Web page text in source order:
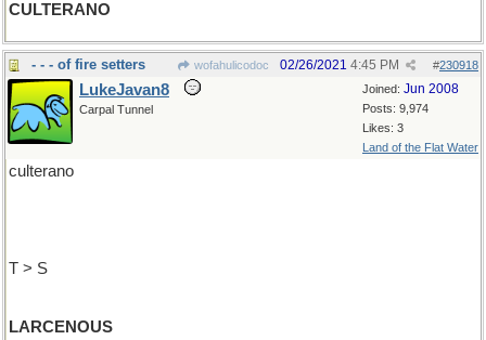
CULTERANO
- - - of fire setters wofahulicodoc #230918
02/26/2021 4:45 PM
Joined: Jun 2008
Posts: 9,974
Likes: 3
Land of the Flat Water
LukeJavan8
Carpal Tunnel
culterano
T > S
LARCENOUS